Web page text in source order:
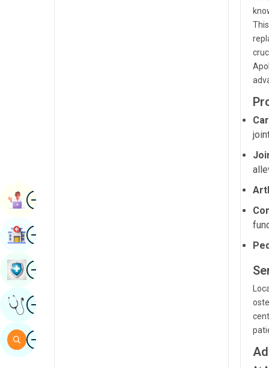
ImageBook Appointment
ImageFind Hospital
ImageBook Health Checkup
ImageGet Expert Opinion
ImageSearch